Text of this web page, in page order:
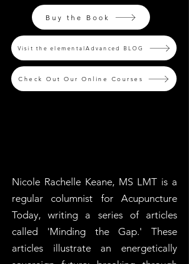
Buy the Book
Visit the elementalAdvanced BLOG
Check Out Our Online Courses
Nicole Rachelle Keane, MS LMT is a
regular columnist for Acupuncture
Today, writing a series of articles
called 'Minding the Gap.' These
articles illustrate an energetically